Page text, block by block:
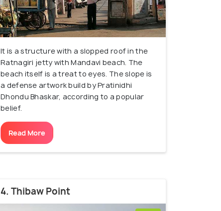
It is a structure with a slopped roof in the
Ratnagiri jetty with Mandavi beach. The
beach itself is a treat to eyes. The slope is
a defense artwork build by Pratinidhi
Dhondu Bhaskar, according to a popular
belief.
Read More
4. Thibaw Point